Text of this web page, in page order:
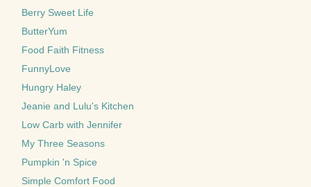
Berry Sweet Life
ButterYum
Food Faith Fitness
FunnyLove
Hungry Haley
Jeanie and Lulu's Kitchen
Low Carb with Jennifer
My Three Seasons
Pumpkin 'n Spice
Simple Comfort Food